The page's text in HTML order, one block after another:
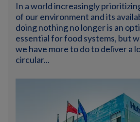
In a world increasingly
of our environment and its
doing nothing no longer is an
essential for food systems, but
we have more to do to deliver a
circular...